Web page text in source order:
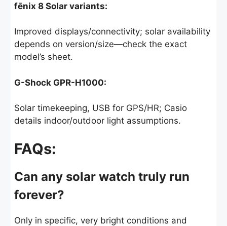
fēnix 8 Solar variants:
Improved displays/connectivity; solar availability
depends on version/size—check the exact
model’s sheet.
G-Shock GPR-H1000:
Solar timekeeping, USB for GPS/HR; Casio
details indoor/outdoor light assumptions.
FAQs:
Can any solar watch truly run
forever?
Only in specific, very bright conditions and